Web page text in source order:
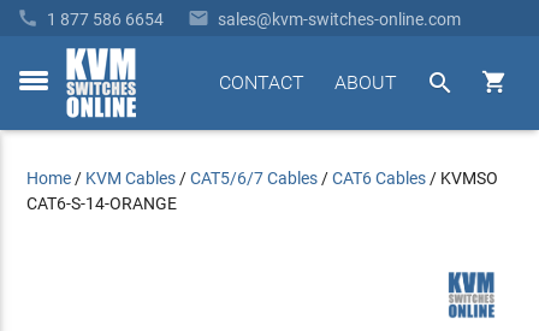
 1 877 586 6654  sales@kvm-switches-online.com
toggle


ABOUT
CONTACT
Home / KVM Cables /CAT5/6/7 Cables /CAT6 Cables / KVMSO
CAT6-S-14-ORANGE